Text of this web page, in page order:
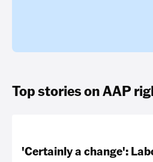
Top stories on AAP
'Certainly a change':